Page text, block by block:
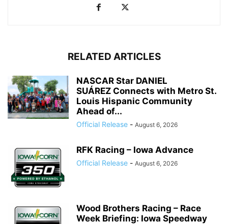
RELATED ARTICLES
NASCAR Star DANIEL
SUÁREZ Connects with Metro St.
Louis Hispanic Community
Ahead of...
Official Release - August 6, 2026
RFK Racing – Iowa Advance
Official Release - August 6, 2026
Wood Brothers Racing – Race
Week Briefing: Iowa Speedway